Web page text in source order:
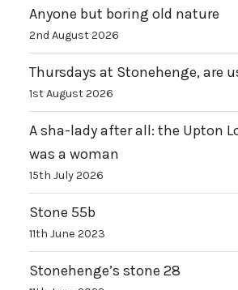
Anyone but boring old nature
2nd August 2026
Thursdays at Stonehenge, are
1st August 2026
A sha-lady after all: the Upton
was a woman
15th July 2026
Stone 55b
11th June 2023
Stonehenge’s stone 28